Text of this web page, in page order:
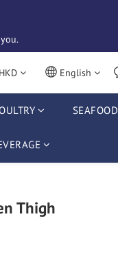
HKD English
SEAFOOD
Thigh